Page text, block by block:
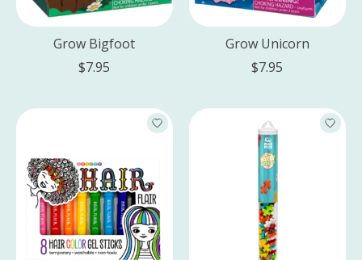
Grow Bigfoot
$7.95
Grow Unicorn
$7.95